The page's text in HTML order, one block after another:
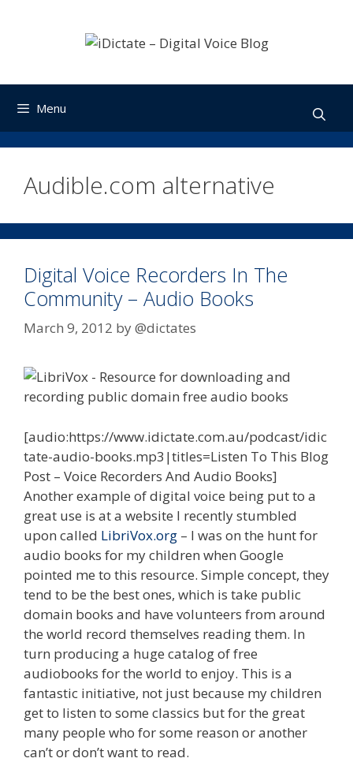
Menu
Audible.com alternative
Digital Voice Recorders In The
Community – Audio Books
March 9, 2012 by@dictates
[audio:https://www.idictate.com.au/podcast/idic
tate-audio-books.mp3|titles=Listen To This Blog
Post – Voice Recorders And Audio Books]
Another example of digital voice being put to a
great use is at a website I recently stumbled
upon called LibriVox.org – I was on the hunt for
audio books for my children when Google
pointed me to this resource. Simple concept, they
tend to be the best ones, which is take public
domain books and have volunteers from around
the world record themselves reading them. In
turn producing a huge catalog of free
audiobooks for the world to enjoy. This is a
fantastic initiative, not just because my children
get to listen to some classics but for the great
many people who for some reason or another
can’t or don’t want to read.